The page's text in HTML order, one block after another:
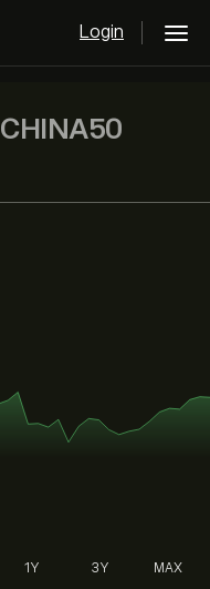
Login
CHINA50
1Y 3Y MAX